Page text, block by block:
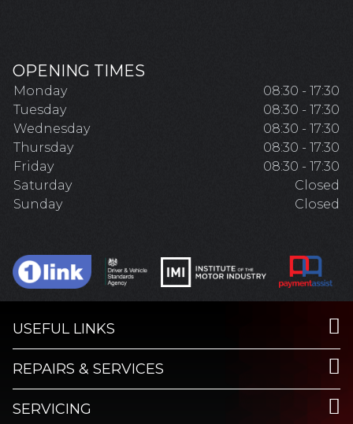
OPENING TIMES
Monday
08:30 - 17:30
Tuesday
08:30 - 17:30
Wednesday
08:30 - 17:30
Thursday
08:30 - 17:30
Friday
08:30 - 17:30
Saturday
Closed
Sunday
Closed
USEFUL LINKS
REPAIRS & SERVICES
SERVICING